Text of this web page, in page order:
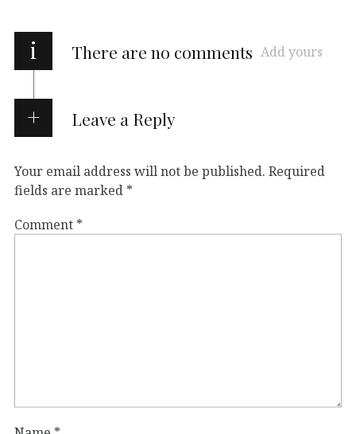
i There are no comments Add yours
Leave a Reply
Your email address will not be published. Required
fields are marked *
Comment *